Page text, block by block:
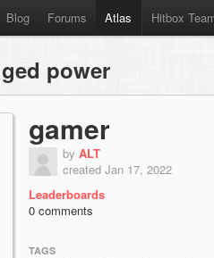
Blog Forums Atlas Hitbox
power
gamer
by ALT
created Jan 17, 2022
Leaderboards
0 comments
TAGS